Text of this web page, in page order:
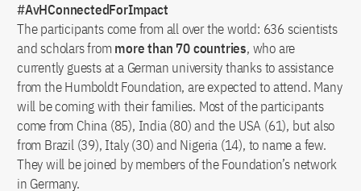
#AvHConnectedForImpact
The participants come from all over the world: 636 scientists
and scholars from more than 70 countries, who are
currently guests at a German university thanks to assistance
from the Humboldt Foundation, are expected to attend. Many
will be coming with their families. Most of the participants
come from China (85), India (80) and the USA (61), but also
from Brazil (39), Italy (30) and Nigeria (14), to name a few.
They will be joined by members of the Foundation’s network
in Germany.